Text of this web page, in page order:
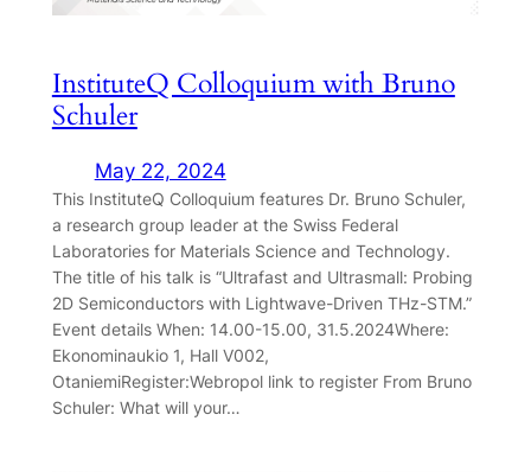
InstituteQ Colloquium with Bruno
Schuler
May 22, 2024
This InstituteQ Colloquium features Dr. Bruno Schuler,
a research group leader at the Swiss Federal
Laboratories for Materials Science and Technology.
The title of his talk is “Ultrafast and Ultrasmall: Probing
2D Semiconductors with Lightwave-Driven THz-STM.”
Event details When: 14.00-15.00, 31.5.2024Where:
Ekonominaukio 1, Hall V002,
OtaniemiRegister:Webropol link to register From Bruno
Schuler: What will your…